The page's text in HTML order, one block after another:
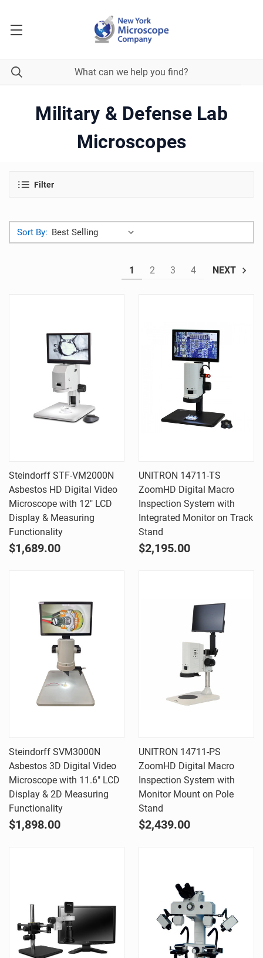
Military & Defense Lab
Microscopes
Filter
Sort By:
1 2 3 4 NEXT
Steindorff STF-VM2000N
Asbestos HD Digital Video
Microscope with 12" LCD
Display & Measuring
Functionality
$1,689.00
UNITRON 14711-TS
ZoomHD Digital Macro
Inspection System with
Integrated Monitor on Track
Stand
$2,195.00
Steindorff SVM3000N
Asbestos 3D Digital Video
Microscope with 11.6" LCD
Display & 2D Measuring
Functionality
$1,898.00
UNITRON 14711-PS
ZoomHD Digital Macro
Inspection System with
Monitor Mount on Pole
Stand
$2,439.00